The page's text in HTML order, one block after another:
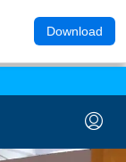
Download